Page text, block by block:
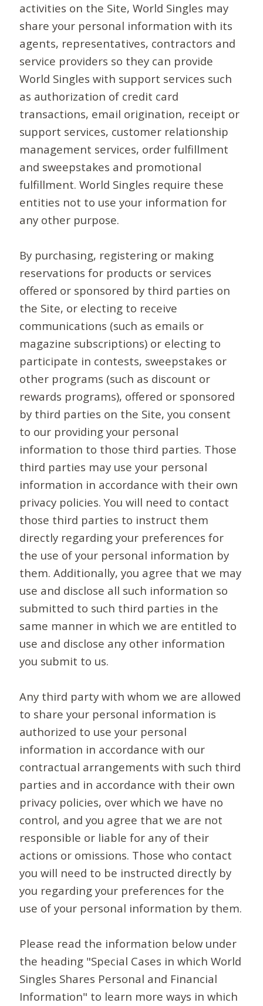
activities on the Site, World Singles may
share your personal information with its
agents, representatives, contractors and
service providers so they can provide
World Singles with support services such
as authorization of credit card
transactions, email origination, receipt or
support services, customer relationship
management services, order fulfillment
and sweepstakes and promotional
fulfillment. World Singles require these
entities not to use your information for
any other purpose.
By purchasing, registering or making
reservations for products or services
offered or sponsored by third parties on
the Site, or electing to receive
communications (such as emails or
magazine subscriptions) or electing to
participate in contests, sweepstakes or
other programs (such as discount or
rewards programs), offered or sponsored
by third parties on the Site, you consent
to our providing your personal
information to those third parties. Those
third parties may use your personal
information in accordance with their own
privacy policies. You will need to contact
those third parties to instruct them
directly regarding your preferences for
the use of your personal information by
them. Additionally, you agree that we may
use and disclose all such information so
submitted to such third parties in the
same manner in which we are entitled to
use and disclose any other information
you submit to us.
Any third party with whom we are allowed
to share your personal information is
authorized to use your personal
information in accordance with our
contractual arrangements with such third
parties and in accordance with their own
privacy policies, over which we have no
control, and you agree that we are not
responsible or liable for any of their
actions or omissions. Those who contact
you will need to be instructed directly by
you regarding your preferences for the
use of your personal information by them.
Please read the information below under
the heading "Special Cases in which World
Singles Shares Personal and Financial
Information" to learn more ways in which